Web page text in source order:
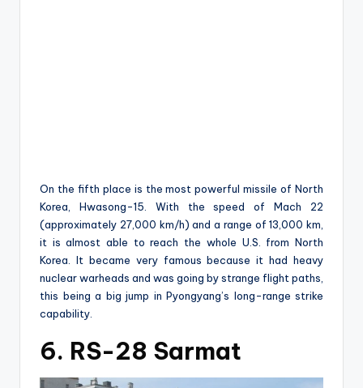
On the fifth place is the most powerful missile of North
Korea, Hwasong-15. With the speed of Mach 22
(approximately 27,000 km/h) and a range of 13,000 km,
it is almost able to reach the whole U.S. from North
Korea. It became very famous because it had heavy
nuclear warheads and was going by strange flight paths,
this being a big jump in Pyongyang’s long-range strike
capability.
6. RS-28 Sarmat